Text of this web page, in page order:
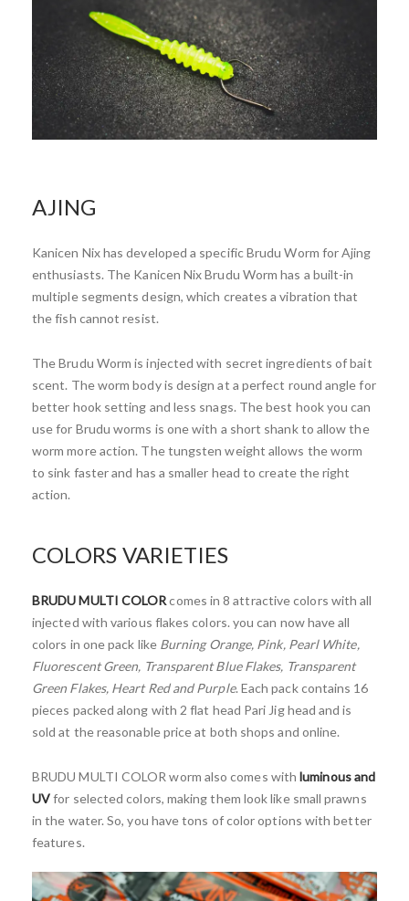
AJING
Kanicen Nix has developed a specific Brudu Worm for Ajing
enthusiasts. The Kanicen Nix Brudu Worm has a built-in
multiple segments design, which creates a vibration that
the fish cannot resist.
The Brudu Worm is injected with secret ingredients of bait
scent. The worm body is design at a perfect round angle for
better hook setting and less snags. The best hook you can
use for Brudu worms is one with a short shank to allow the
worm more action. The tungsten weight allows the worm
to sink faster and has a smaller head to create the right
action.
COLORS VARIETIES
BRUDU MULTI COLORcomes in 8 attractive colors with all
injected with various flakes colors. you can now have all
colors in one pack like Burning Orange, Pink, Pearl White,
Fluorescent Green, Transparent Blue Flakes, Transparent
Green Flakes, Heart Red and Purple. Each pack contains 16
pieces packed along with 2 flat head Pari Jig head and is
sold at the reasonable price at both shops and online.
BRUDU MULTI COLOR worm also comes withluminous and
UVfor selected colors, making them look like small prawns
in the water. So, you have tons of color options with better
features.